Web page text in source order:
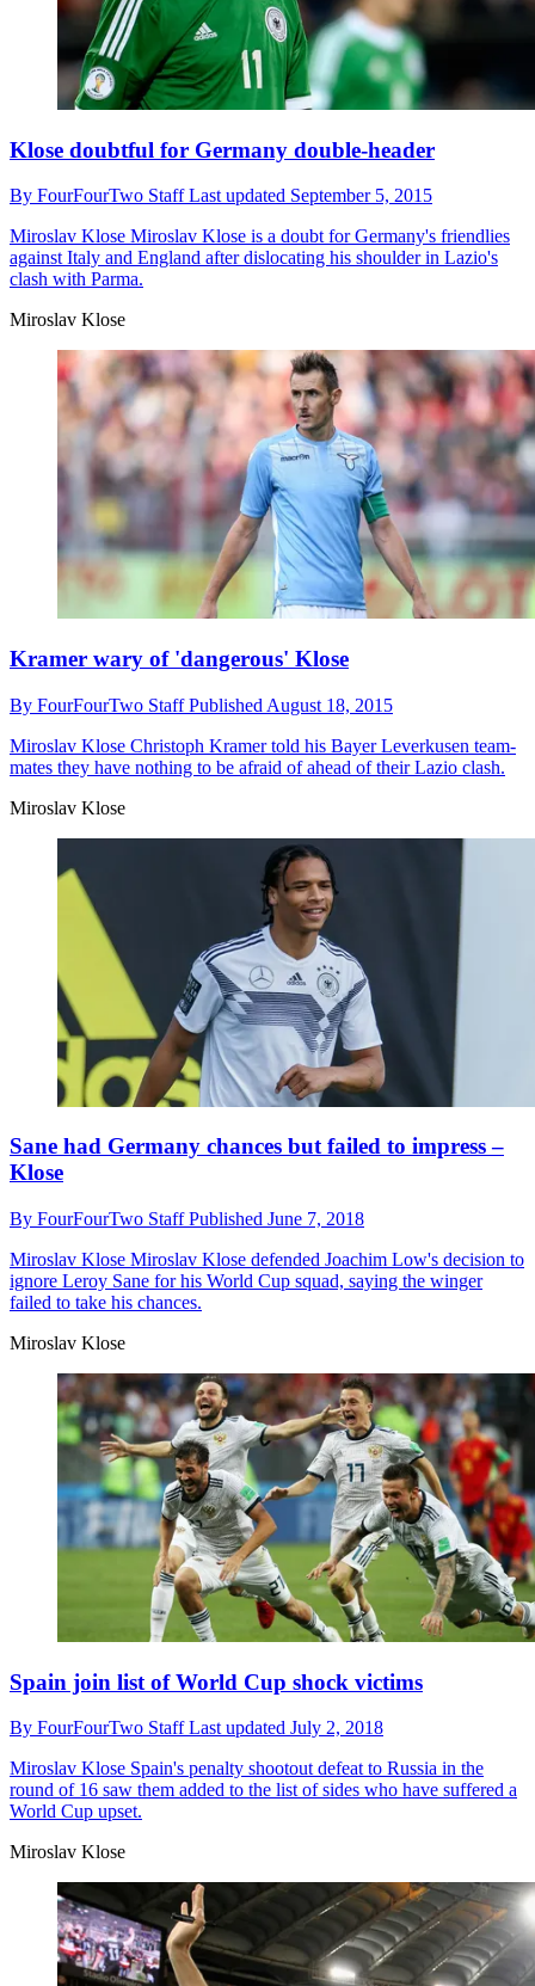
Klose doubtful for Germany double-header
By FourFourTwo StaffLast updated September 5, 2015
Miroslav Klose Miroslav Klose is a doubt for Germany's friendlies
against Italy and England after dislocating his shoulder in Lazio's
clash with Parma.
Miroslav Klose
Kramer wary of 'dangerous' Klose
By FourFourTwo StaffPublished August 18, 2015
Miroslav Klose Christoph Kramer told his Bayer Leverkusen team-
mates they have nothing to be afraid of ahead of their Lazio clash.
Miroslav Klose
Sane had Germany chances but failed to impress –
Klose
By FourFourTwo StaffPublished June 7, 2018
Miroslav Klose Miroslav Klose defended Joachim Low's decision to
ignore Leroy Sane for his World Cup squad, saying the winger
failed to take his chances.
Miroslav Klose
Spain join list of World Cup shock victims
By FourFourTwo StaffLast updated July 2, 2018
Miroslav Klose Spain's penalty shootout defeat to Russia in the
round of 16 saw them added to the list of sides who have suffered a
World Cup upset.
Miroslav Klose